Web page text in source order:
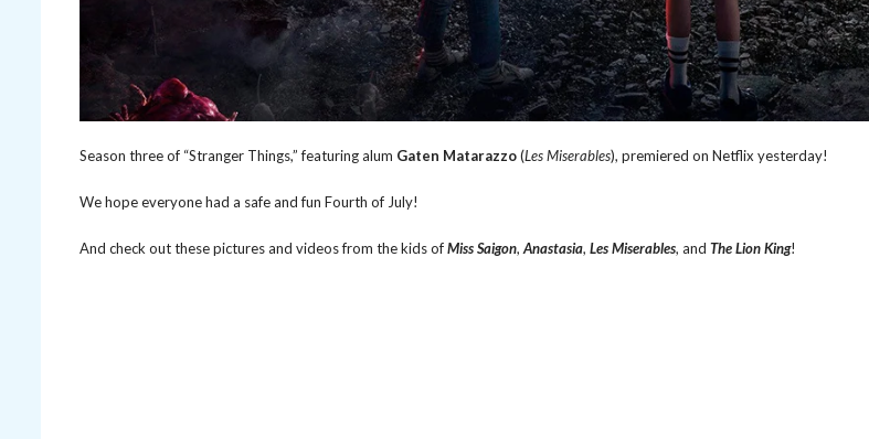
Season three of “Stranger Things,” featuring alum Gaten Matarazzo(Les Miserables), premiered on Netflix yesterday!
We hope everyone had a safe and fun Fourth of July!
And check out these pictures and videos from the kids ofMiss Saigon, Anastasia, Les Miserables, and The Lion King!